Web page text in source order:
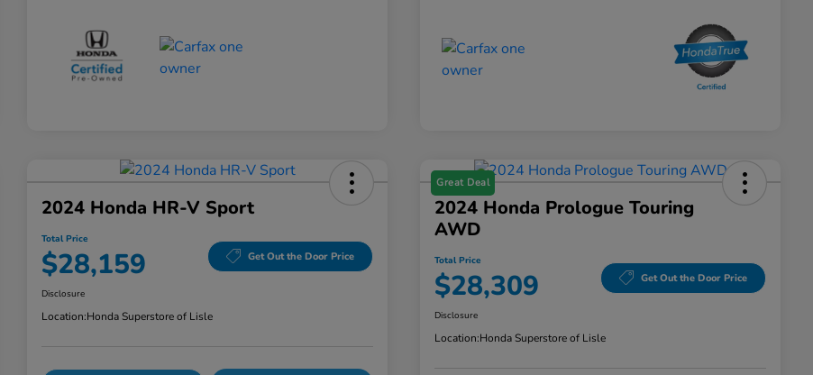
2024 Honda HR-V Sport
Total Price
$28,159 Get Out the Door Price
Disclosure
Location:Honda Superstore of Lisle
Great Deal
2024 Honda Prologue Touring
AWD
Total Price
$28,309 Get Out the Door Price
Disclosure
Location:Honda Superstore of Lisle